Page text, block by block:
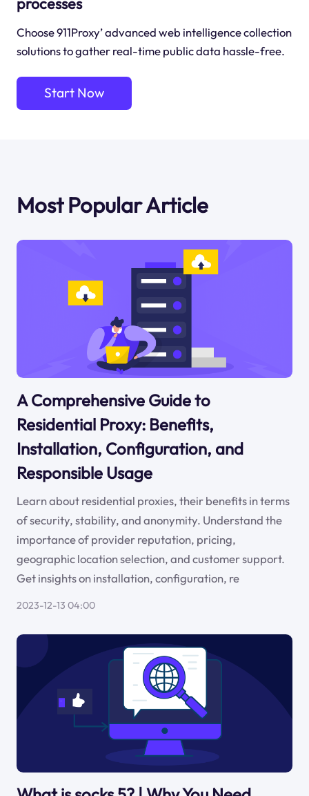
Choose 911Proxy’ advanced web intelligence collection
solutions to gather real-time public data hassle-free.
Start Now
Most Popular Article
A Comprehensive Guide to
Residential Proxy: Benefits,
Installation, Configuration, and
Responsible Usage
Learn about residential proxies, their benefits in terms
of security, stability, and anonymity. Understand the
importance of provider reputation, pricing,
geographic location selection, and customer support.
Get insights on installation, configuration, re
2023-12-13 04:00